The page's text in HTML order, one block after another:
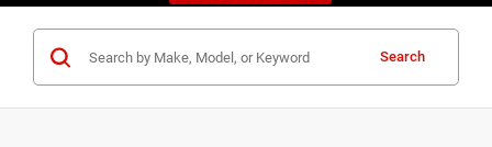
Search